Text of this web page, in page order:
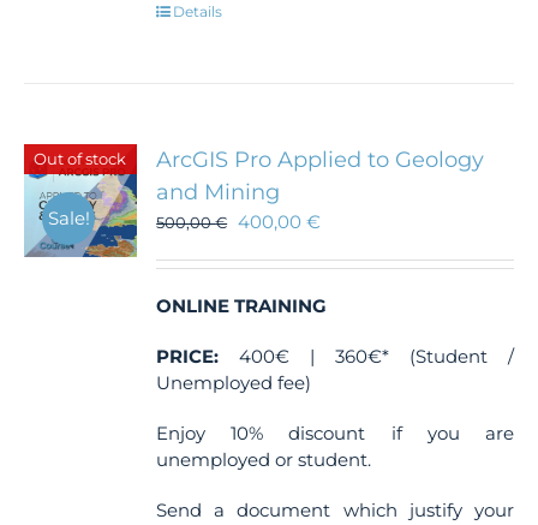
Details
Out of stock
Sale!
ArcGIS Pro Applied to Geology
and Mining
500,00€ 400,00€
ONLINE TRAINING
PRICE: 400€ | 360€* (Student /
Unemployed fee)
Enjoy 10% discount if you are
unemployed or student.
Send a document which justify your